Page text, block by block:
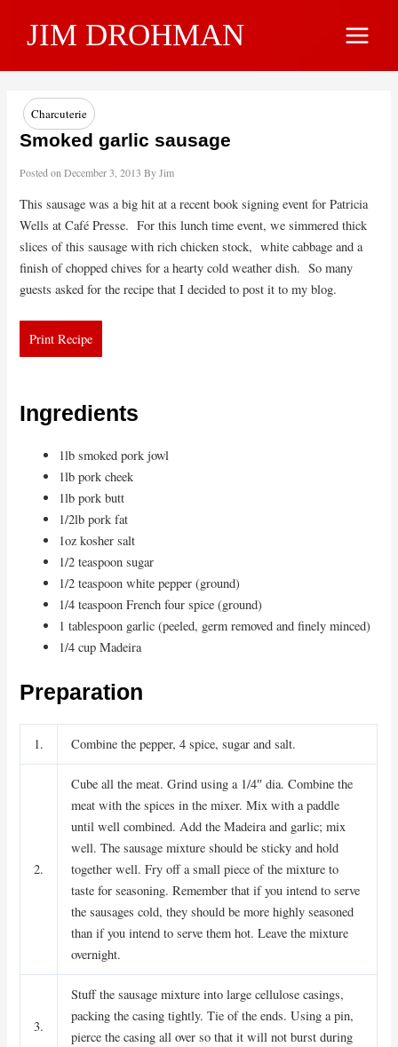
JIM DROHMAN
Main
Charcuterie
Smoked garlic sausage
Posted on December 3, 2013ByJim
This sausage was a big hit at a recent book signing event for Patricia
Wells at Café Presse. For this lunch time event, we simmered thick
slices of this sausage with rich chicken stock, white cabbage and a
finish of chopped chives for a hearty cold weather dish. So many
guests asked for the recipe that I decided to post it to my blog.
Ingredients
1lb smoked pork jowl
1lb pork cheek
1lb pork butt
1/2lb pork fat
1oz kosher salt
1/2 teaspoon sugar
1/2 teaspoon white pepper (ground)
1/4 teaspoon French four spice (ground)
1 tablespoon garlic (peeled, germ removed and finely minced)
1/4 cup Madeira
Preparation
1. Combine the pepper, 4 spice, sugar and salt.
2.
Cube all the meat. Grind using a 1/4″ dia. Combine the
meat with the spices in the mixer. Mix with a paddle
until well combined. Add the Madeira and garlic; mix
well. The sausage mixture should be sticky and hold
together well. Fry off a small piece of the mixture to
taste for seasoning. Remember that if you intend to serve
the sausages cold, they should be more highly seasoned
than if you intend to serve them hot. Leave the mixture
overnight.
3.
Stuff the sausage mixture into large cellulose casings,
packing the casing tightly. Tie of the ends. Using a pin,
pierce the casing all over so that it will not burst during